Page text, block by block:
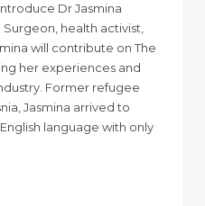
Dr Jasmina
health activist,
will contribute on The
her experiences and
Former refugee
Jasmina arrived to
language with only